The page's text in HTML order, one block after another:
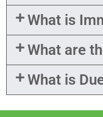
What is
What are
What is